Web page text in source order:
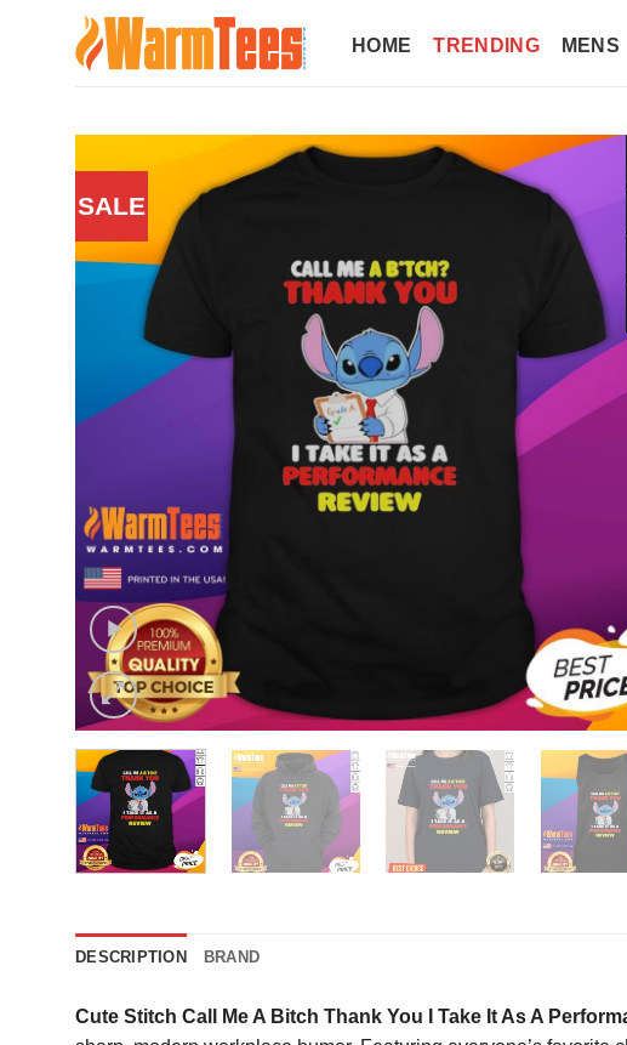
HOME TRENDING MENS
SALE
DESCRIPTION BRAND
Cute Stitch Call Me A Bitch Thank You I Take It As A